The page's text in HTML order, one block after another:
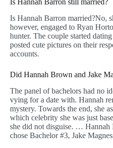
Is Hannah Barron still married?
Is Hannah Barron married?No,
however, engaged to Ryan
hunter. The couple started
posted cute pictures on their
accounts.
Did Hannah Brown and Jake
The panel of bachelors had no
vying for a date with. Hannah
mystery. Towards the end, she
which celebrity she was just
she did not disguise. …
chose Bachelor #3, Jake